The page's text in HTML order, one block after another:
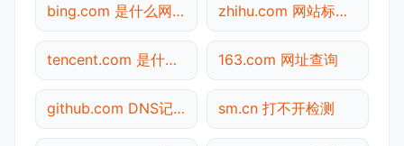
bing.com 是什么网站 zhihu.com 网站标题查询
tencent.com 是什么网站 163.com 网址查询
github.com DNS记录查询 sm.cn 打不开检测